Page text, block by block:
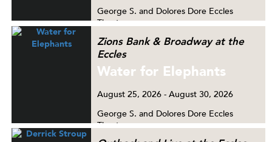
George S. and Dolores Dore Eccles
Theater
Zions Bank & Broadway at the
Eccles
Water for Elephants
August25, 2026 -August30, 2026
George S. and Dolores Dore Eccles
Theater